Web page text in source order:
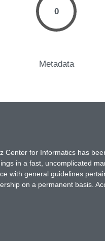
0
Metadata
Center for Informatics has
in a fast, uncomplicated
with general guidelines
on a permanent basis.